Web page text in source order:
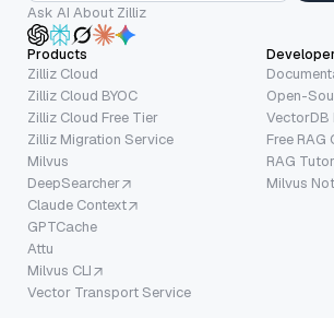
Ask AI About Zilliz
Products
Zilliz Cloud
Zilliz Cloud BYOC
Zilliz Cloud Free Tier
Zilliz Migration Service
Milvus
DeepSearcher
Claude Context
GPTCache
Attu
Milvus CLI
Vector Transport Service
Open-
VectorDB
Free
RAG
Milvus